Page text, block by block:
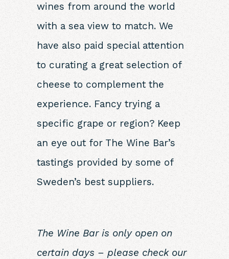
wines from around the world
with a sea view to match. We
have also paid special attention
to curating a great selection of
cheese to complement the
experience. Fancy trying a
specific grape or region? Keep
an eye out for The Wine Bar’s
tastings provided by some of
Sweden’s best suppliers.
The Wine Bar is only open on
certain days – please check our